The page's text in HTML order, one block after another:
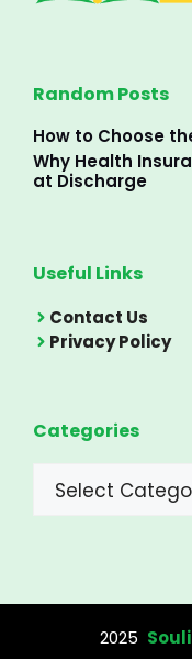
Random Posts
How to Choose
Why Health
at Discharge
Useful Links
Contact Us
Privacy Policy
Categories
2025